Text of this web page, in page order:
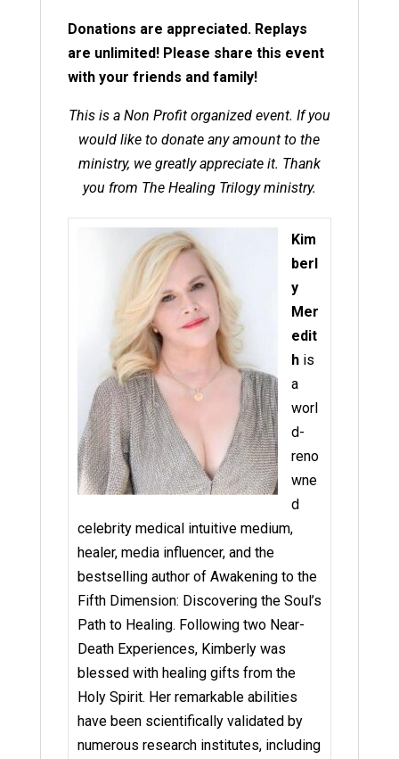
Donations are appreciated. Replays
are unlimited! Please share this event
with your friends and family!
This is a Non Profit organized event. If you
would like to donate any amount to the
ministry, we greatly appreciate it. Thank
you from The Healing Trilogy ministry.
Kim
berl
y
Mer
edit
his
a
worl
d-
reno
wne
d
celebrity medical intuitive medium,
healer, media influencer, and the
bestselling author of Awakening to the
Fifth Dimension: Discovering the Soul’s
Path to Healing. Following two Near-
Death Experiences, Kimberly was
blessed with healing gifts from the
Holy Spirit. Her remarkable abilities
have been scientifically validated by
numerous research institutes, including